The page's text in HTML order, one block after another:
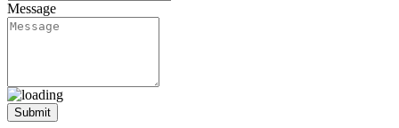
Message
Submit